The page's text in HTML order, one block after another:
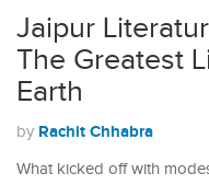
Jaipur
The Greatest
Earth
by Rachit Chhabra
What kicked off with